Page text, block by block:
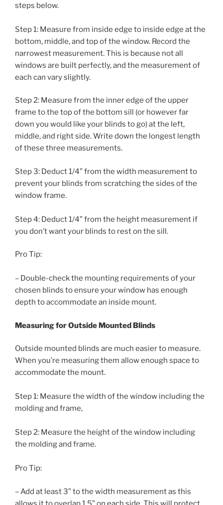
steps below.
Step 1: Measure from inside edge to inside edge at the
bottom, middle, and top of the window. Record the
narrowest measurement. This is because not all
windows are built perfectly, and the measurement of
each can vary slightly.
Step 2: Measure from the inner edge of the upper
frame to the top of the bottom sill (or however far
down you would like your blinds to go) at the left,
middle, and right side. Write down the longest length
of these three measurements.
Step 3: Deduct 1/4” from the width measurement to
prevent your blinds from scratching the sides of the
window frame.
Step 4: Deduct 1/4” from the height measurement if
you don’t want your blinds to rest on the sill.
Pro Tip:
– Double-check the mounting requirements of your
chosen blinds to ensure your window has enough
depth to accommodate an inside mount.
Measuring for Outside Mounted Blinds
Outside mounted blinds are much easier to measure.
When you’re measuring them allow enough space to
accommodate the mount.
Step 1: Measure the width of the window including the
molding and frame,
Step 2: Measure the height of the window including
the molding and frame.
Pro Tip:
– Add at least 3” to the width measurement as this